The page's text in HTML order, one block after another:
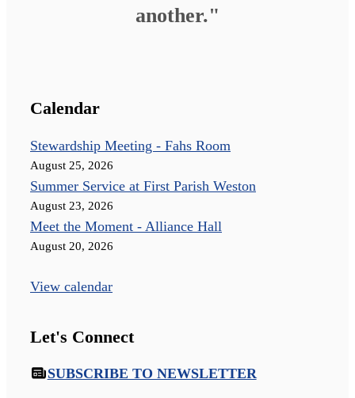
another."
Calendar
Stewardship Meeting - Fahs Room
August 25, 2026
Summer Service at First Parish Weston
August 23, 2026
Meet the Moment - Alliance Hall
August 20, 2026
View calendar
Let's Connect
SUBSCRIBE TO NEWSLETTER